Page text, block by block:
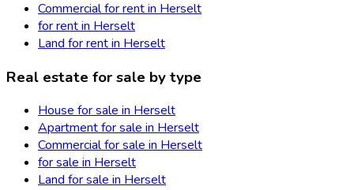
Commercial for rent in Herselt
for rent in Herselt
Land for rent in Herselt
Real estate for sale by type
House for sale in Herselt
Apartment for sale in Herselt
Commercial for sale in Herselt
for sale in Herselt
Land for sale in Herselt